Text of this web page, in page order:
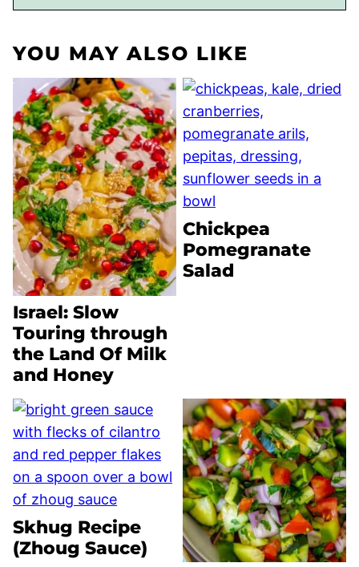
YOU MAY ALSO LIKE
Israel: Slow
Touring through
the Land Of Milk
and Honey
Chickpea
Pomegranate
Salad
Skhug Recipe
(Zhoug Sauce)